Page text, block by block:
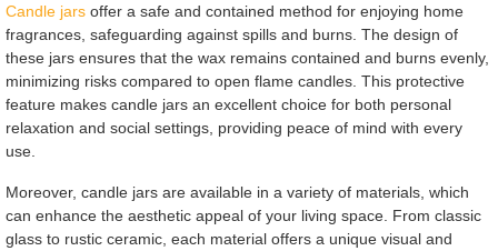
Candle jarsoffer a safe and contained method for enjoying home
fragrances, safeguarding against spills and burns. The design of
these jars ensures that the wax remains contained and burns evenly,
minimizing risks compared to open flame candles. This protective
feature makes candle jars an excellent choice for both personal
relaxation and social settings, providing peace of mind with every
use.
Moreover, candle jars are available in a variety of materials, which
can enhance the aesthetic appeal of your living space. From classic
glass to rustic ceramic, each material offers a unique visual and